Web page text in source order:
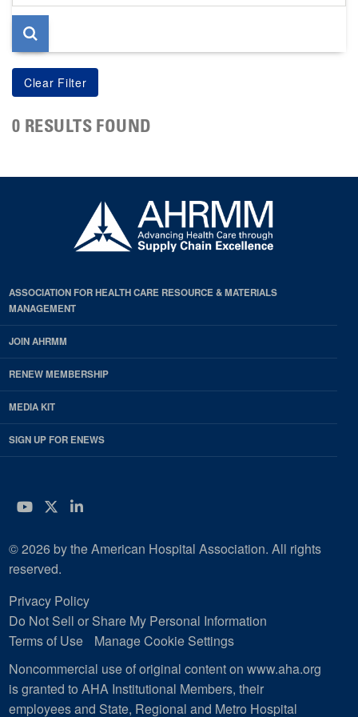
page
0 RESULTS FOUND
ASSOCIATION FOR HEALTH CARE RESOURCE & MATERIALS
MANAGEMENT
JOIN AHRMM
RENEW MEMBERSHIP
MEDIA KIT
SIGN UP FOR ENEWS
YouTube
Twitter
LinkedIn
© 2026 by the American Hospital Association. All rights
reserved.
Privacy Policy
Do Not Sell or Share My Personal Information
Terms of Use
Manage Cookie Settings
Noncommercial use of original content on www.aha.org
is granted to AHA Institutional Members, their
employees and State, Regional and Metro Hospital